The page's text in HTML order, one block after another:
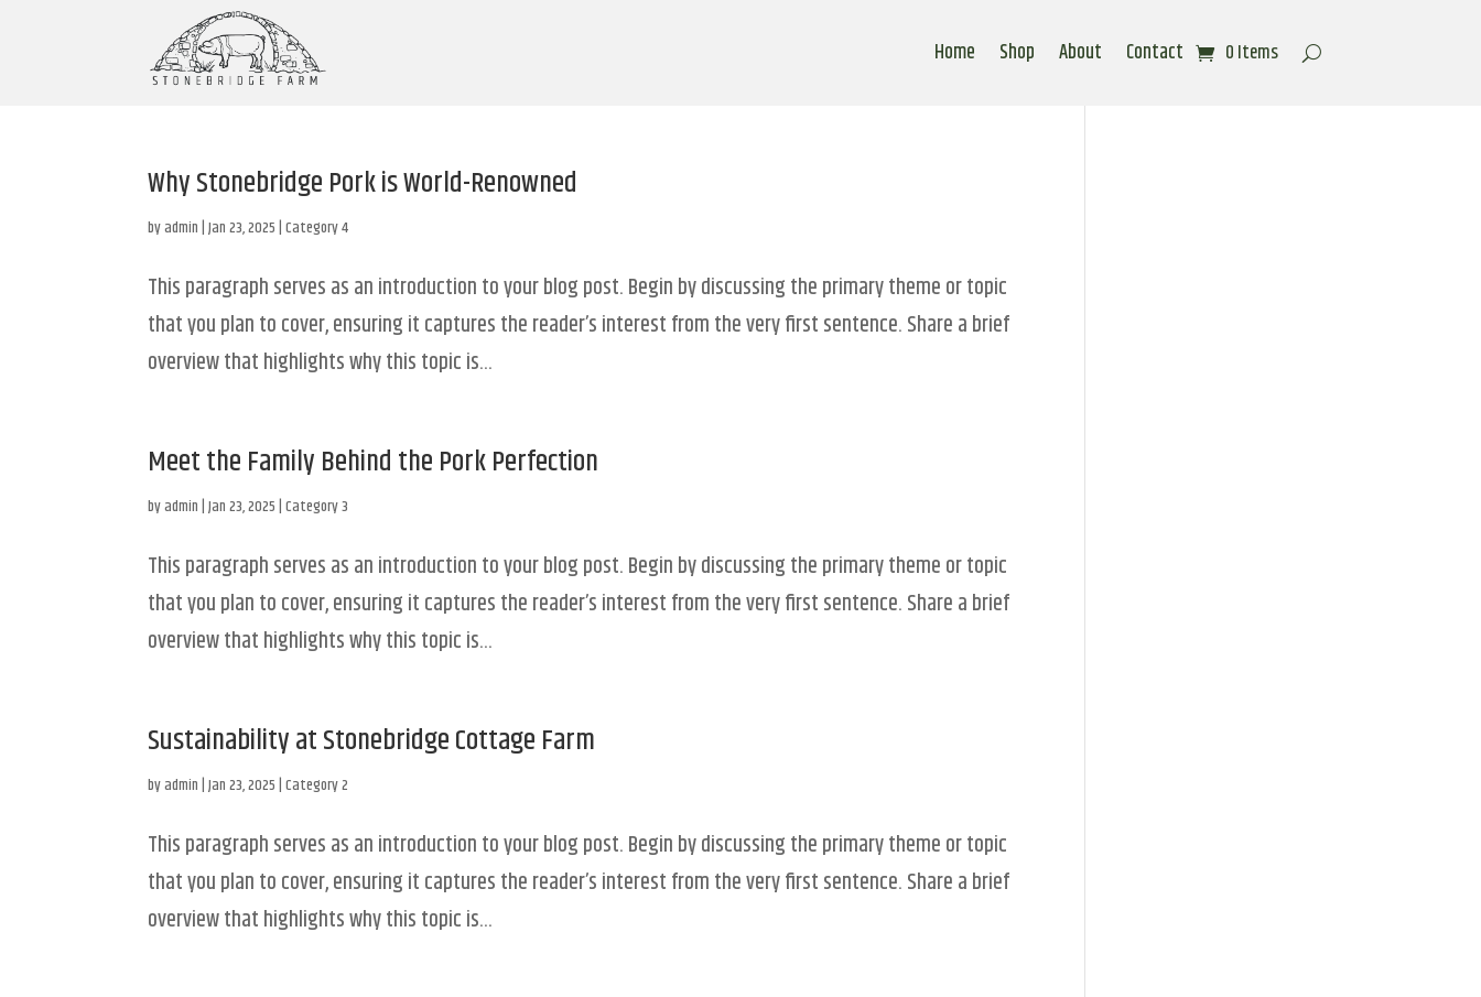
Home Shop About Contact 0 Items
Why Stonebridge Pork is World-Renowned
byadmin |Jan 23, 2025 |Category 4
This paragraph serves as an introduction to your blog post. Begin by discussing the primary theme or topic
that you plan to cover, ensuring it captures the reader’s interest from the very first sentence. Share a brief
overview that highlights why this topic is...
Meet the Family Behind the Pork Perfection
byadmin |Jan 23, 2025 |Category 3
This paragraph serves as an introduction to your blog post. Begin by discussing the primary theme or topic
that you plan to cover, ensuring it captures the reader’s interest from the very first sentence. Share a brief
overview that highlights why this topic is...
Sustainability at Stonebridge Cottage Farm
byadmin |Jan 23, 2025 |Category 2
This paragraph serves as an introduction to your blog post. Begin by discussing the primary theme or topic
that you plan to cover, ensuring it captures the reader’s interest from the very first sentence. Share a brief
overview that highlights why this topic is...